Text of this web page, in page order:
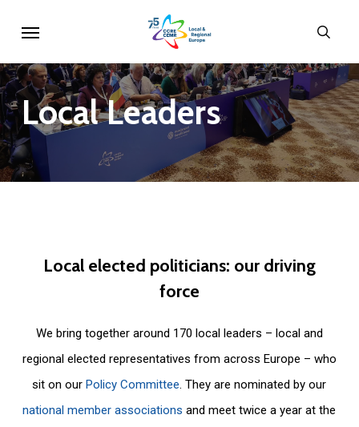
main
content
LocalLeaders
Local elected politicians: our driving
force
We bring together around 170 local leaders – local and
regional elected representatives from across Europe – who
sit on ourPolicy Committee. They are nominated by our
national member associations and meet twice a year at the